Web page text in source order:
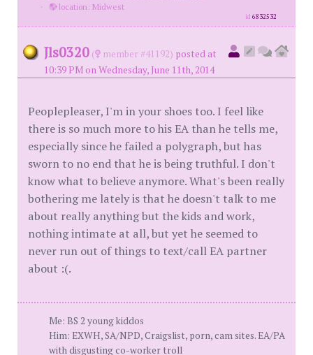
·
location: Midwest
id6832532
Jls0320 ( member #41192) posted at
10:39 PM on Wednesday, June 11th, 2014
Peoplepleaser, I'm in your shoes too. I feel like
there is so much more to his EA than he tells me,
especially since he failed a polygraph, but has
sworn to no end that he is being truthful. I don't
know what to believe anymore. What's been really
bothering me lately is that he doesn't talk to me
about really anything but the kids and work,
nothing intimate at all, but yet he seemed to
never run out of things to text/call EA partner
about :(.
Me: BS 2 young kiddos
Him: EXWH, SA/NPD, Craigslist, porn, cam sites. EA/PA
with disgusting co-worker troll